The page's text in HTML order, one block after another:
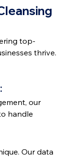
top-
thrive.
our
handle
Our data